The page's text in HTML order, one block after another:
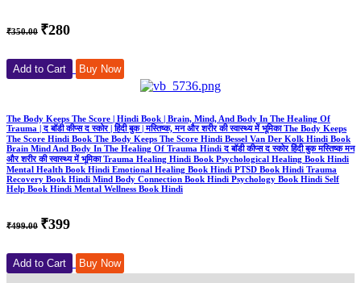
₹350.00 ₹280
Add to Cart Buy Now
The Body Keeps The Score | Hindi Book | Brain, Mind, And Body In The Healing Of
Trauma | द बॉडी कीप्स द स्कोर | हिंदी बुक | मस्तिष्क, मन और शरीर की स्वास्थ्य में भूमिका The Body Keeps
The Score Hindi Book The Body Keeps The Score Hindi Bessel Van Der Kolk Hindi Book
Brain Mind And Body In The Healing Of Trauma Hindi द बॉडी कीप्स द स्कोर हिंदी बुक मस्तिष्क मन
और शरीर की स्वास्थ्य में भूमिका Trauma Healing Hindi Book Psychological Healing Book Hindi
Mental Health Book Hindi Emotional Healing Book Hindi PTSD Book Hindi Trauma
Recovery Book Hindi Mind Body Connection Book Hindi Psychology Book Hindi Self
Help Book Hindi Mental Wellness Book Hindi
₹499.00 ₹399
Add to Cart Buy Now